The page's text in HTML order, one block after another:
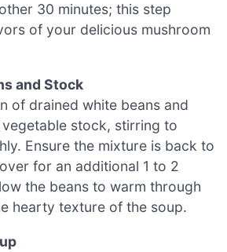
30 minutes; this step
of your delicious mushroom
and Stock
of drained white beans and
stock, stirring to
Ensure the mixture is back to
for an additional 1 to 2
the beans to warm through
hearty texture of the soup.